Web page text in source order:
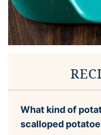
What kind of
scalloped